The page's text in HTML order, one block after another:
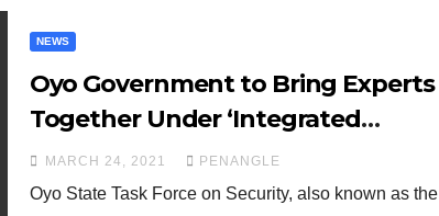
NEWS
Oyo Government to Bring Experts
Together Under ‘Integrated
Security Concept’ to tackle
Insecurity
MARCH 24, 2021 PENANGLE
Oyo State Task Force on Security, also known as the